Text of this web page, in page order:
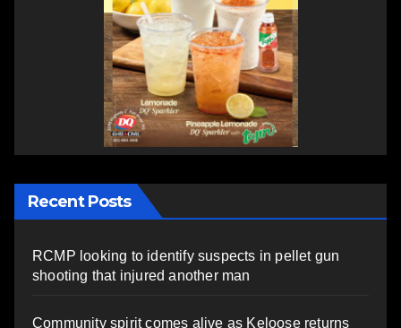
Recent Posts
RCMP looking to identify suspects in pellet gun
shooting that injured another man
Community spirit comes alive as Keloose returns